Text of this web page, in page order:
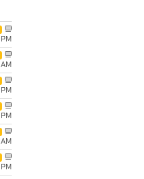
PM
AM
PM
PM
AM
PM